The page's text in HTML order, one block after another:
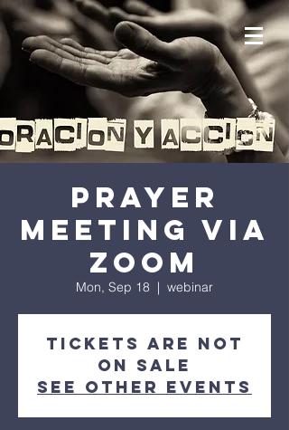
prayer
meeting via
zoom
Mon, Sep 18
  |
webinar
Tickets are not
on sale
See other events